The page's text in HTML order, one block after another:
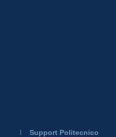
Support Politecnico